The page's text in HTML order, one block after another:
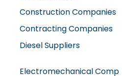
Contracting Companies
Diesel Suppliers
Electromechanical Comp
Electronic Repair Shops